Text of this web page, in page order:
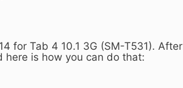
for Tab 4 10.1 3G (SM-T531). After
here is how you can do that: